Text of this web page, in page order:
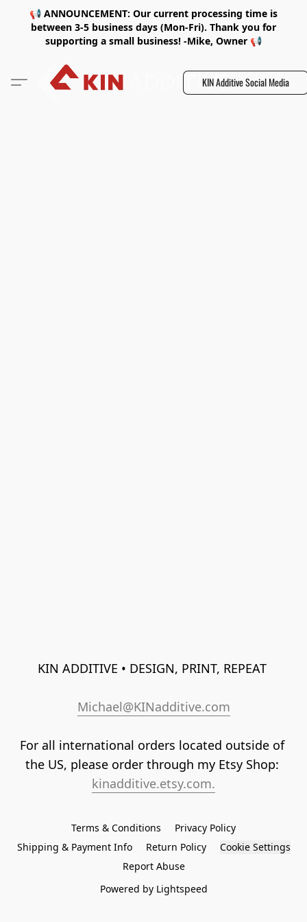
📢 ANNOUNCEMENT: Our current processing time is
between 3-5 business days (Mon-Fri). Thank you for
supporting a small business! -Mike, Owner 📢
KIN Additive Social Media
KIN ADDITIVE • DESIGN, PRINT, REPEAT
Michael@KINadditive.com
For all international orders located outside of
kinadditive.etsy.com.
Terms & Conditions
Privacy Policy
Shipping & Payment Info
Return Policy
Cookie Settings
Report Abuse
Powered by Lightspeed